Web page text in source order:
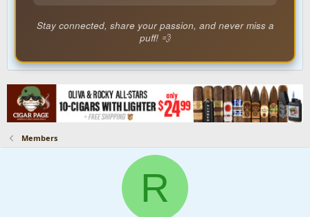
Stay connected, share your passion, and never miss a
puff! 💨
Members
R